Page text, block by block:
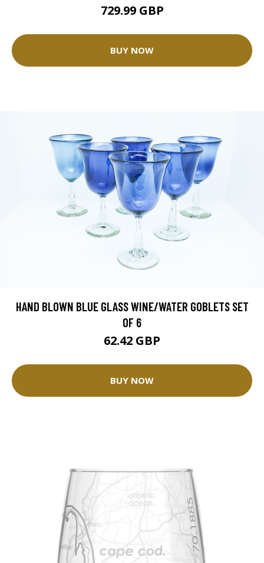
729.99 GBP
BUY NOW
HAND BLOWN BLUE GLASS WINE/WATER GOBLETS SET
OF 6
62.42 GBP
BUY NOW